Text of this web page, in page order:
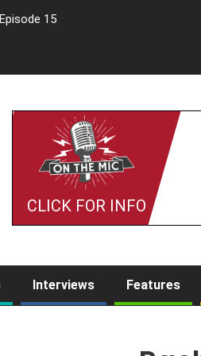
15
CLICK FOR INFO
Interviews Features